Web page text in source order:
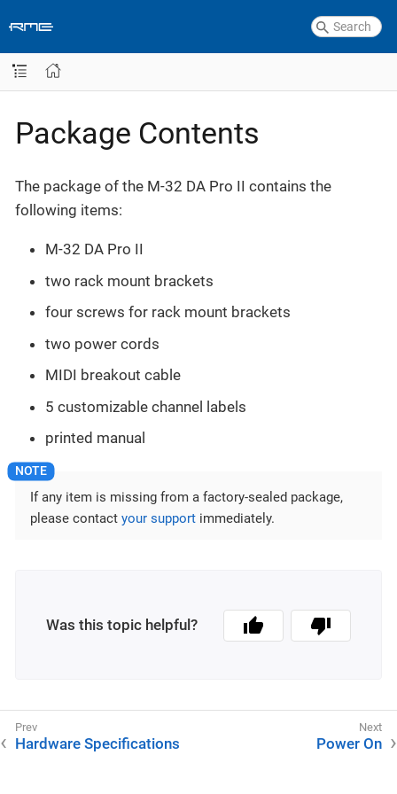
Package Contents
The package of the M-32 DA Pro II contains the
following items:
M-32 DA Pro II
two rack mount brackets
four screws for rack mount brackets
two power cords
MIDI breakout cable
5 customizable channel labels
printed manual
If any item is missing from a factory-sealed package,
please contact your support immediately.
Was this topic helpful?
Hardware Specifications Power On